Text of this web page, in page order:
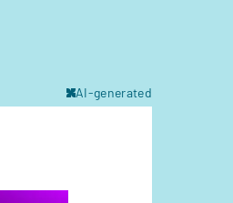
AI-generated